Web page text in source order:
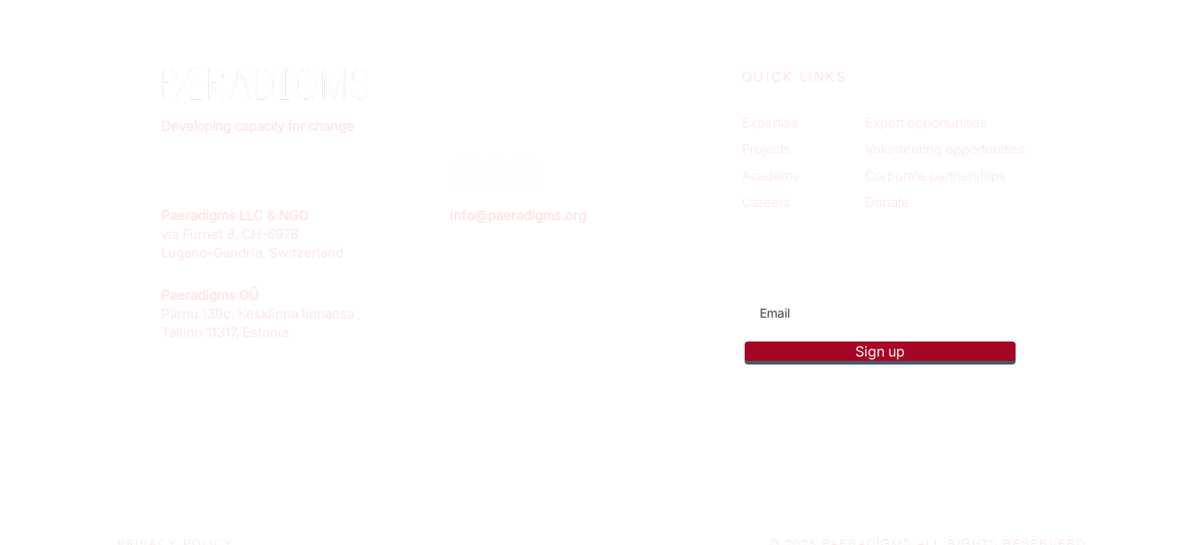
Developing capacity for change
Paeradigms LLC & NGO
via Furnet 8, CH-6978
Lugano-Gandria, Switzerland
Paeradigms OÜ
Pärnu 139c, Kesklinna linnaosa
Tallinn 11317, Estonia
info@paeradigms.org
QUICK LINKS
Expertise
Projects
Academy
Careers
Expert opportunities
Volunteering opportunities
Corporate partnerships
Donate
Sign up